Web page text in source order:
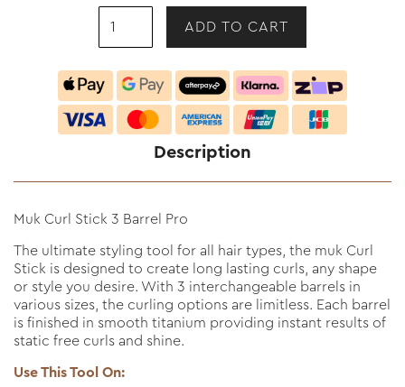
Description
Muk Curl Stick 3 Barrel Pro
The ultimate styling tool for all hair types, the muk Curl
Stick is designed to create long lasting curls, any shape
or style you desire. With 3 interchangeable barrels in
various sizes, the curling options are limitless. Each barrel
is finished in smooth titanium providing instant results of
static free curls and shine.
Use This Tool On: